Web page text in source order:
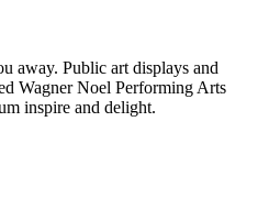
away. Public art displays and
Wagner Noel Performing Arts
inspire and delight.